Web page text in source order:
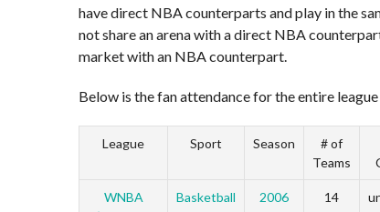
have direct NBA counterparts and play in the
not share an arena with a direct NBA
market with an NBA counterpart.
Below is the fan attendance for the entire
League Sport Season
# of
Teams
WNBA
Basketball
2006
14